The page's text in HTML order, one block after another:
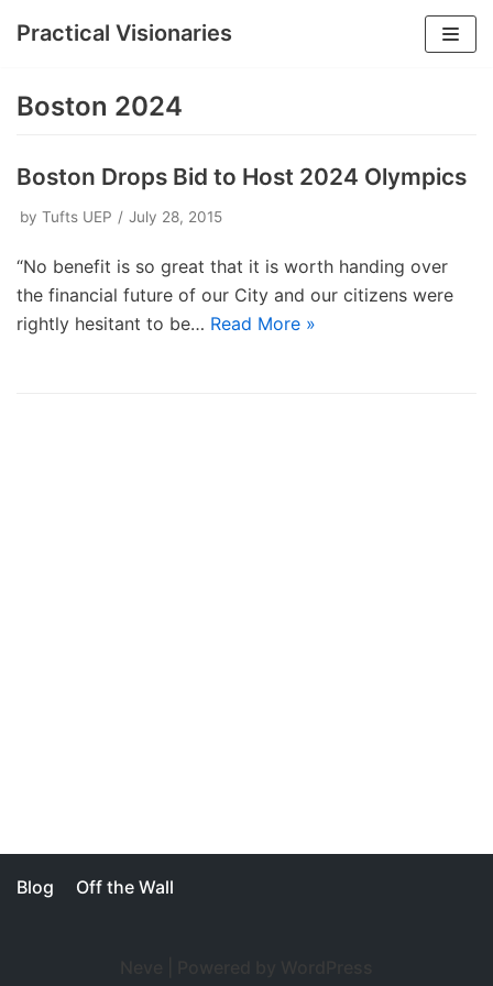
content
Practical Visionaries
Boston 2024
Boston Drops Bid to Host 2024 Olympics
by Tufts UEP July 28, 2015
“No benefit is so great that it is worth handing over
the financial future of our City and our citizens were
rightly hesitant to be… Read More »
Blog Off the Wall